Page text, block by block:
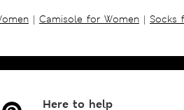
| Camisole for Women | Socks
Here to help